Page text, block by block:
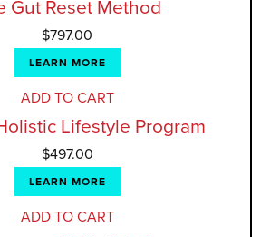
Gut Reset Method
$797.00
LEARN MORE
ADD TO CART
Lifestyle Program
$497.00
LEARN MORE
ADD TO CART